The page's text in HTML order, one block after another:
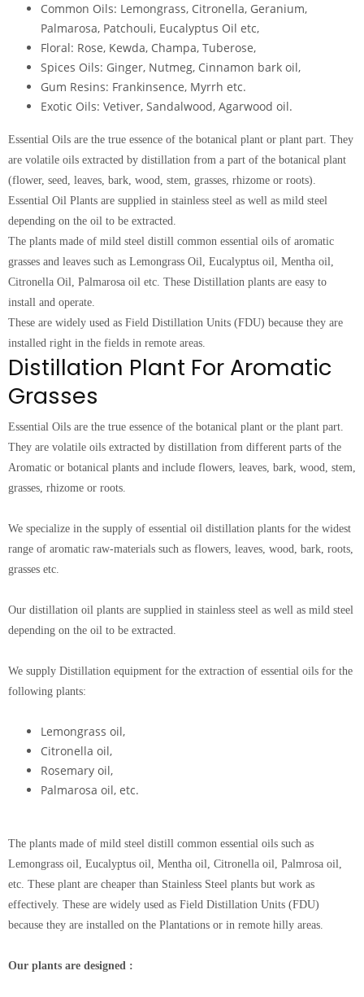
Common Oils: Lemongrass, Citronella, Geranium,
Palmarosa, Patchouli, Eucalyptus Oil etc,
Floral: Rose, Kewda, Champa, Tuberose,
Spices Oils: Ginger, Nutmeg, Cinnamon bark oil,
Gum Resins: Frankinsence, Myrrh etc.
Exotic Oils: Vetiver, Sandalwood, Agarwood oil.
Essential Oils are the true essence of the botanical plant or plant part. They
are volatile oils extracted by distillation from a part of the botanical plant
(flower, seed, leaves, bark, wood, stem, grasses, rhizome or roots).
Essential Oil Plants are supplied in stainless steel as well as mild steel
depending on the oil to be extracted.
The plants made of mild steel distill common essential oils of aromatic
grasses and leaves such as Lemongrass Oil, Eucalyptus oil, Mentha oil,
Citronella Oil, Palmarosa oil etc. These Distillation plants are easy to
install and operate.
These are widely used as Field Distillation Units (FDU) because they are
installed right in the fields in remote areas.
Distillation Plant For Aromatic
Grasses
Essential Oils are the true essence of the botanical plant or the plant part.
They are volatile oils extracted by distillation from different parts of the
Aromatic or botanical plants and include flowers, leaves, bark, wood, stem,
grasses, rhizome or roots.
We specialize in the supply of essential oil distillation plants for the widest
range of aromatic raw-materials such as flowers, leaves, wood, bark, roots,
grasses etc.
Our distillation oil plants are supplied in stainless steel as well as mild steel
depending on the oil to be extracted.
We supply Distillation equipment for the extraction of essential oils for the
following plants:
Lemongrass oil,
Citronella oil,
Rosemary oil,
Palmarosa oil, etc.
The plants made of mild steel distill common essential oils such as
Lemongrass oil, Eucalyptus oil, Mentha oil, Citronella oil, Palmrosa oil,
etc. These plant are cheaper than Stainless Steel plants but work as
effectively. These are widely used as Field Distillation Units (FDU)
because they are installed on the Plantations or in remote hilly areas.
Our plants are designed :